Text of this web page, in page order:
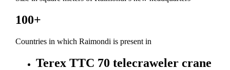
100+
Countries in which Raimondi is present in
Terex TTC 70 telecraweler crane